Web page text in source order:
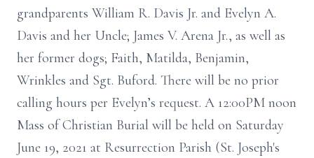
grandparents William R. Davis Jr. and Evelyn A.
Davis and her Uncle; James V. Arena Jr., as well as
her former dogs; Faith, Matilda, Benjamin,
Wrinkles and Sgt. Buford. There will be no prior
calling hours per Evelyn’s request. A 12:00PM noon
Mass of Christian Burial will be held on Saturday
June 19, 2021 at Resurrection Parish (St. Joseph's